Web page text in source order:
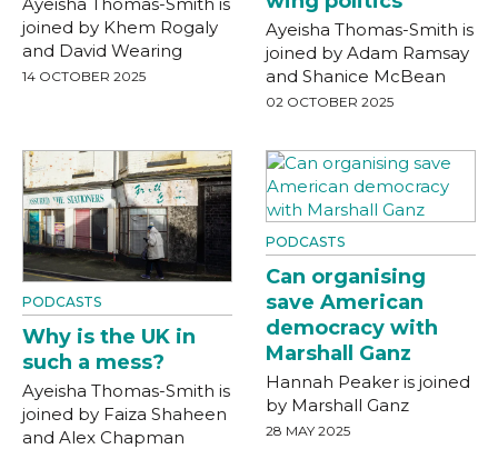
joined by Khem Rogaly
and David Wearing
14 OCTOBER 2025
Ayeisha Thomas-Smith is
joined by Adam Ramsay
and Shanice McBean
02 OCTOBER 2025
PODCASTS
Why is the UK in
such a mess?
Ayeisha Thomas-Smith is
joined by Faiza Shaheen
and Alex Chapman
PODCASTS
Can organising
save American
democracy with
Marshall Ganz
Hannah Peaker is joined
by Marshall Ganz
28 MAY 2025